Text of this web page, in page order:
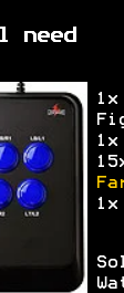
need
1x